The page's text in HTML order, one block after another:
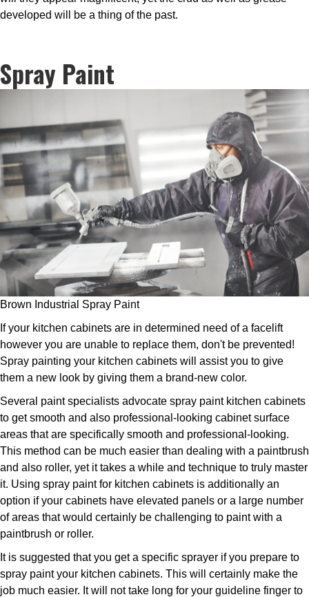
developed will be a thing of the past.
Spray Paint
Brown Industrial Spray Paint
If your kitchen cabinets are in determined need of a facelift
however you are unable to replace them, don't be prevented!
Spray painting your kitchen cabinets will assist you to give
them a new look by giving them a brand-new color.
Several paint specialists advocate spray paint kitchen cabinets
to get smooth and also professional-looking cabinet surface
areas that are specifically smooth and professional-looking.
This method can be much easier than dealing with a paintbrush
and also roller, yet it takes a while and technique to truly master
it. Using spray paint for kitchen cabinets is additionally an
option if your cabinets have elevated panels or a large number
of areas that would certainly be challenging to paint with a
paintbrush or roller.
It is suggested that you get a specific sprayer if you prepare to
spray paint your kitchen cabinets. This will certainly make the
job much easier. It will not take long for your guideline finger to